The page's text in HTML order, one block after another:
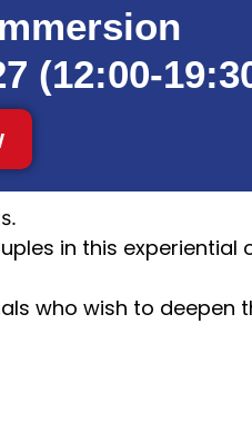
(12:00-
in this experiential
who wish to deepen